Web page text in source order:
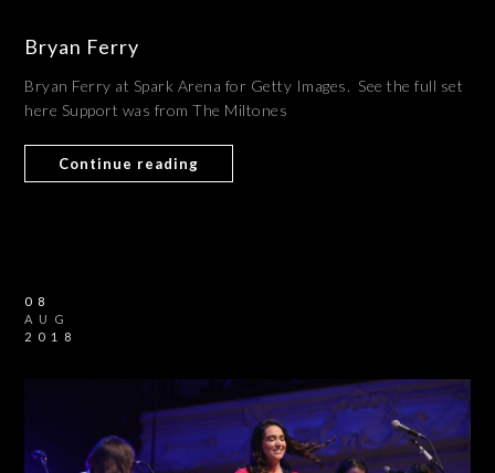
Bryan Ferry
Bryan Ferry at Spark Arena for Getty Images. See the full set
here Support was from The Miltones
Continue reading
08
AUG
2018